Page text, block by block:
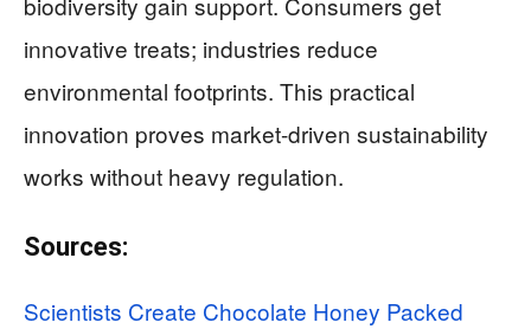
innovative treats; industries reduce
environmental footprints. This practical
innovation proves market-driven sustainability
works without heavy regulation.
Sources:
Scientists Create Chocolate Honey Packed